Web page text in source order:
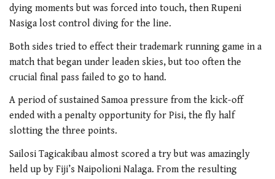
dying moments but was forced into touch, then Rupeni
Nasiga lost control diving for the line.
Both sides tried to effect their trademark running game in a
match that began under leaden skies, but too often the
crucial final pass failed to go to hand.
A period of sustained Samoa pressure from the kick-off
ended with a penalty opportunity for Pisi, the fly half
slotting the three points.
Sailosi Tagicakibau almost scored a try but was amazingly
held up by Fiji’s Naipolioni Nalaga. From the resulting